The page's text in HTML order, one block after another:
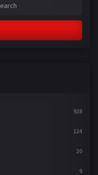
928
124
20
9